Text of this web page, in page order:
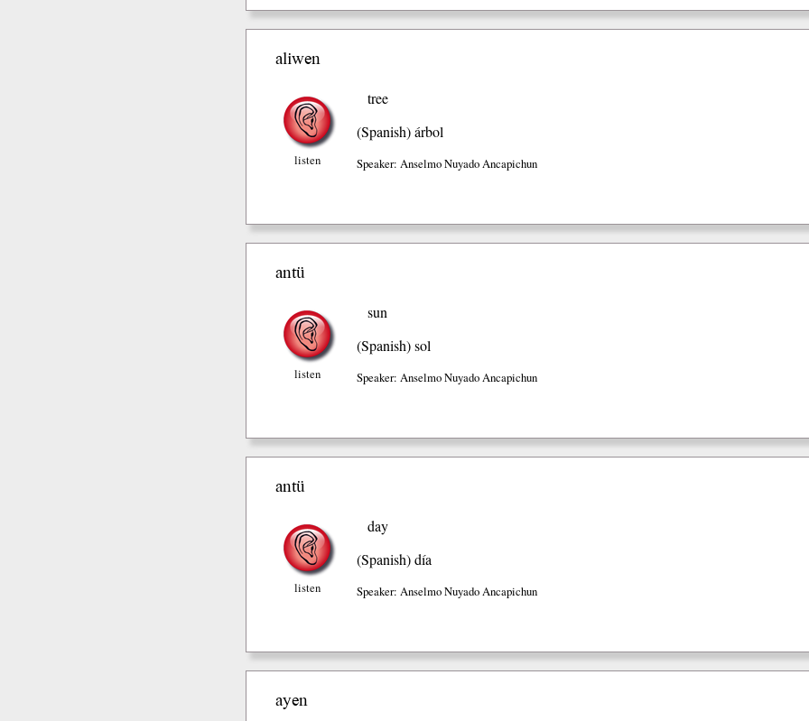
aliwen
listen
tree
(Spanish)árbol
Speaker: Anselmo Nuyado Ancapichun
antü
listen
sun
(Spanish)sol
Speaker: Anselmo Nuyado Ancapichun
antü
listen
day
(Spanish)día
Speaker: Anselmo Nuyado Ancapichun
ayen